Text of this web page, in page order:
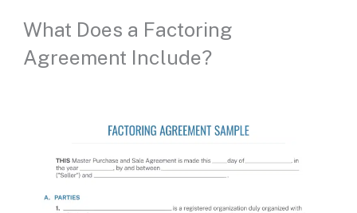
What Does a Factoring
Agreement Include?